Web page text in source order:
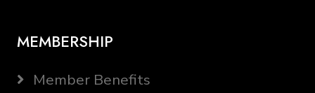
MEMBERSHIP
Member Benefits